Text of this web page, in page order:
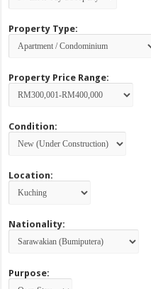
Property Type:
Property Price Range:
Condition:
Location:
Nationality:
Purpose: